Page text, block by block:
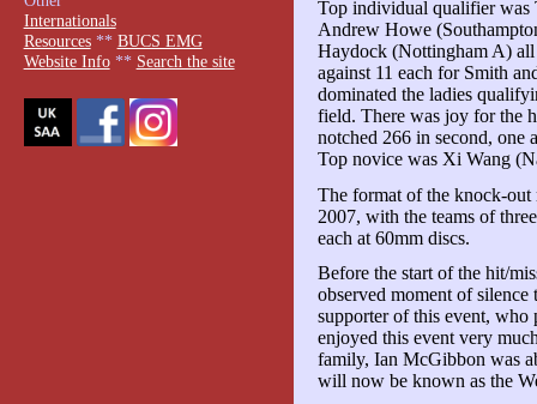
Top individual qualifier
Andrew Howe
Haydock (Nottingham A)
against 11 each for Smith
dominated the ladies
field. There was joy for the
notched 266 in second, one
Top novice was Xi Wang
The format of the knock-out
2007, with the teams of
each at 60mm discs.
Before the start of the hit/
observed moment of silence
supporter of this event, who
enjoyed this event very
family, Ian McGibbon was
will now be known as the
Internationals
Resources** BUCS EMG
Website Info** Search the site